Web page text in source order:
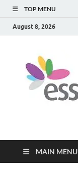
TOP MENU
August 8, 2026
MAIN MENU